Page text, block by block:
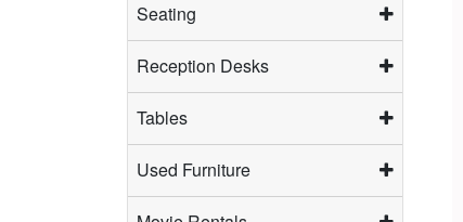
Seating
Reception Desks
Tables
Used Furniture